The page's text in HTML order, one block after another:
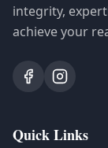
integrity,
achieve your
Quick Links